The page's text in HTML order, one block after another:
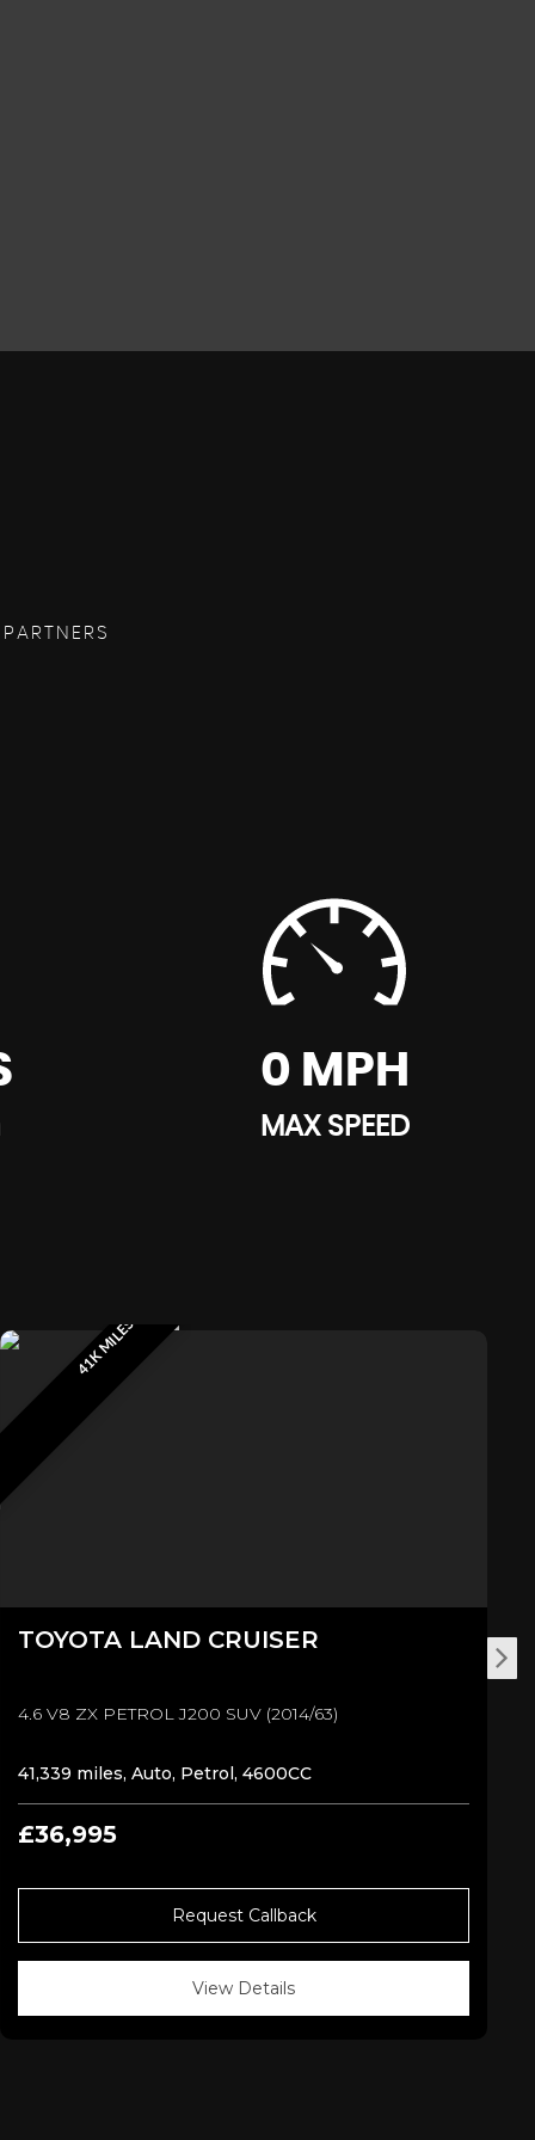
0 MPH
MAX SPEED
41K MILES
TOYOTA LAND CRUISER
4.6 V8 ZX PETROL J200 SUV (2014/63)
41,339 miles, Auto, Petrol, 4600CC
£36,995
Request Callback
View Details